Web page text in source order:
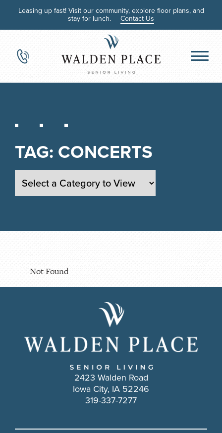
Leasing up fast! Visit our community, explore floor plans, and
stay for lunch. Contact Us
TAG: CONCERTS
Not Found
2423 Walden Road
Iowa City, IA 52246
319-337-7277